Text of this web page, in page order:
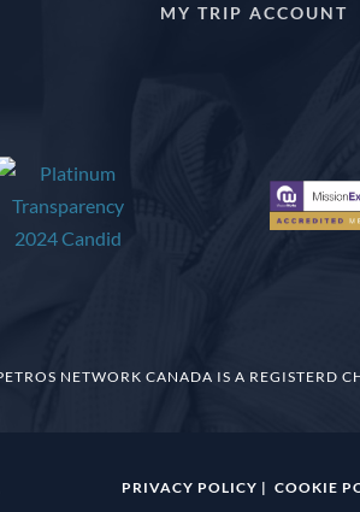
MY TRIP ACCOUNT
NETWORK CANADA IS A REGISTERD
PRIVACY POLICY | COOKIE